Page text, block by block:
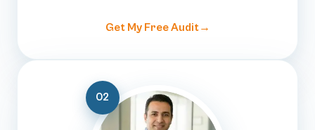
Get My Free Audit
02